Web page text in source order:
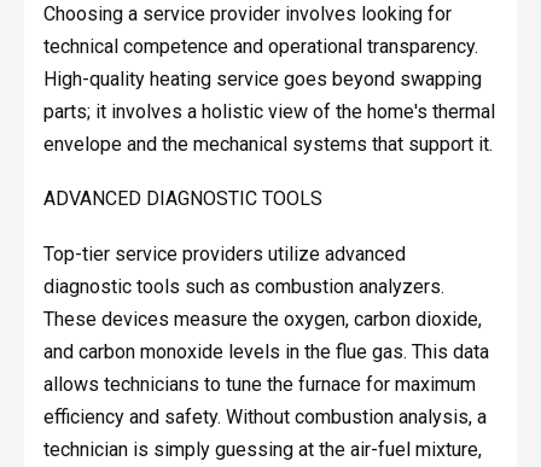
Choosing a service provider involves looking for
technical competence and operational transparency.
High-quality heating service goes beyond swapping
parts; it involves a holistic view of the home's thermal
envelope and the mechanical systems that support it.
ADVANCED DIAGNOSTIC TOOLS
Top-tier service providers utilize advanced
diagnostic tools such as combustion analyzers.
These devices measure the oxygen, carbon dioxide,
and carbon monoxide levels in the flue gas. This data
allows technicians to tune the furnace for maximum
efficiency and safety. Without combustion analysis, a
technician is simply guessing at the air-fuel mixture,